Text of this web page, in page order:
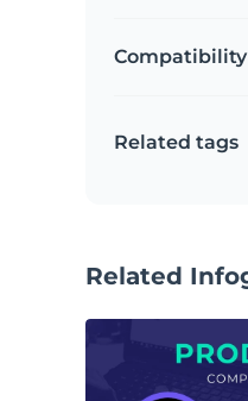
Compatibility
Related tags
Related